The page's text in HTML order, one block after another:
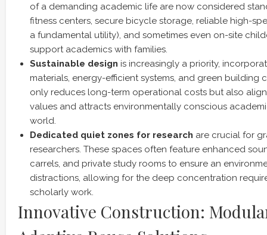
of a demanding academic life are now considered
fitness centers, secure bicycle storage, reliable high-
a fundamental utility), and sometimes even on-site
support academics with families.
Sustainable design is increasingly a priority,
materials, energy-efficient systems, and green building
only reduces long-term operational costs but also
values and attracts environmentally conscious
world.
Dedicated quiet zones for research are crucial for
researchers. These spaces often feature enhanced
carrels, and private study rooms to ensure an
distractions, allowing for the deep concentration
scholarly work.
Innovative Construction: